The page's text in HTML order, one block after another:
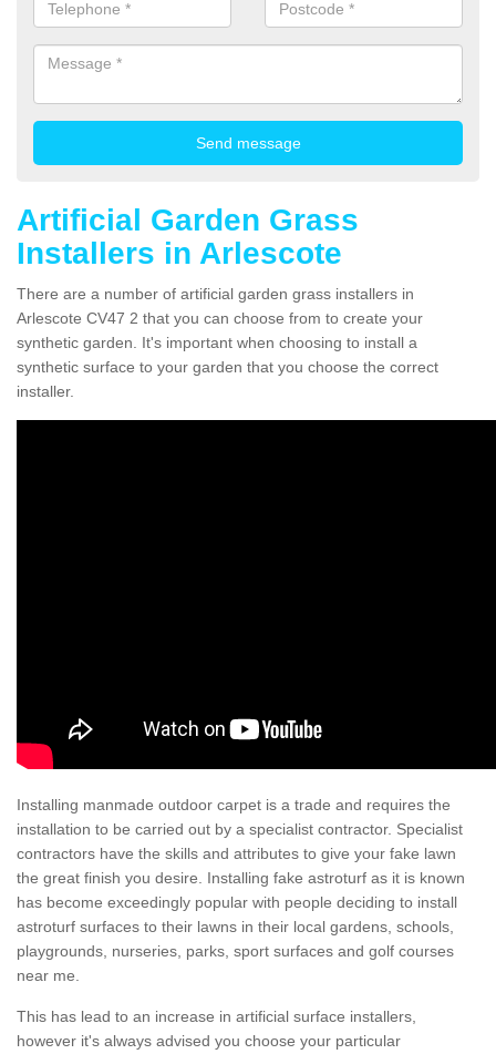
Artificial Garden Grass
Installers in Arlescote
There are a number of artificial garden grass installers in
Arlescote CV47 2 that you can choose from to create your
synthetic garden. It's important when choosing to install a
synthetic surface to your garden that you choose the correct
installer.
Installing manmade outdoor carpet is a trade and requires the
installation to be carried out by a specialist contractor. Specialist
contractors have the skills and attributes to give your fake lawn
the great finish you desire. Installing fake astroturf as it is known
has become exceedingly popular with people deciding to install
astroturf surfaces to their lawns in their local gardens, schools,
playgrounds, nurseries, parks, sport surfaces and golf courses
near me.
This has lead to an increase in artificial surface installers,
however it's always advised you choose your particular